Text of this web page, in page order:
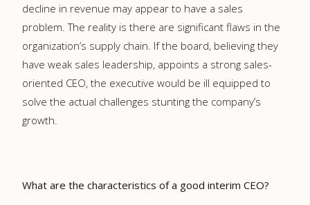
decline in revenue may appear to have a sales
problem. The reality is there are significant flaws in the
organization’s supply chain. If the board, believing they
have weak sales leadership, appoints a strong sales-
oriented CEO, the executive would be ill equipped to
solve the actual challenges stunting the company’s
growth.
What are the characteristics of a good interim CEO?